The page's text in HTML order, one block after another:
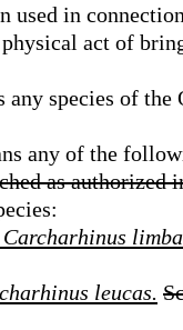
used in
act of
any species of
any of the
as authorized
Carcharhinus
leucas.